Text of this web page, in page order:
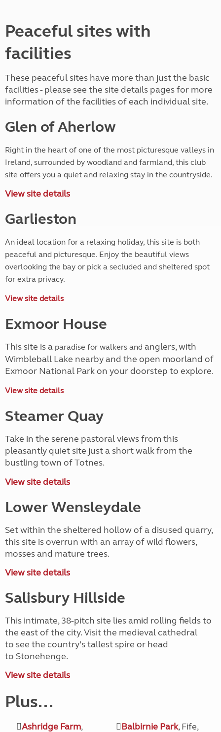
Peaceful sites with
facilities
These peaceful sites have more than just the basic
facilities - please see the site details pages for more
information of the facilities of each individual site.
Glen of Aherlow
Right in the heart of one of the most picturesque valleys in
Ireland, surrounded by woodland and farmland, this club
site offers you a quiet and relaxing stay in the countryside.
View site details
Garlieston
An ideal location for a relaxing holiday, this site is both
peaceful and picturesque. Enjoy the beautiful views
overlooking the bay or pick a secluded and sheltered spot
for extra privacy.
View site details
Exmoor House
This site is a paradise for walkers and anglers, with
Wimbleball Lake nearby and the open moorland of
Exmoor National Park on your doorstep to explore.
View site details
Steamer Quay
Take in the serene pastoral views from this
pleasantly quiet site just a short walk from the
bustling town of Totnes.
View site details
Lower Wensleydale
Set within the sheltered hollow of a disused quarry,
this site is overrun with an array of wild flowers,
mosses and mature trees.
View site details
Salisbury Hillside
This intimate, 38-pitch site lies amid rolling fields to
the east of the city. Visit the medieval cathedral
to see the country’s tallest spire or head
to Stonehenge.
View site details
Plus...
Ashridge Farm, Balbirnie Park, Fife,